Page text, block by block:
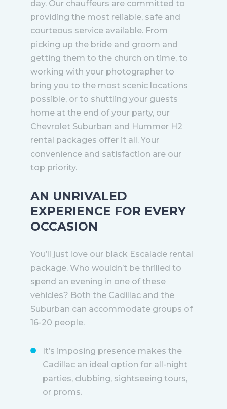
day. Our chauffeurs are committed to
providing the most reliable, safe and
courteous service available. From
picking up the bride and groom and
getting them to the church on time, to
working with your photographer to
bring you to the most scenic locations
possible, or to shuttling your guests
home at the end of your party, our
Chevrolet Suburban and Hummer H2
rental packages offer it all. Your
convenience and satisfaction are our
top priority.
AN UNRIVALED
EXPERIENCE FOR EVERY
OCCASION
You’ll just love our black Escalade rental
package. Who wouldn’t be thrilled to
spend an evening in one of these
vehicles? Both the Cadillac and the
Suburban can accommodate groups of
16-20 people.
It’s imposing presence makes the
Cadillac an ideal option for all-night
parties, clubbing, sightseeing tours,
or proms.